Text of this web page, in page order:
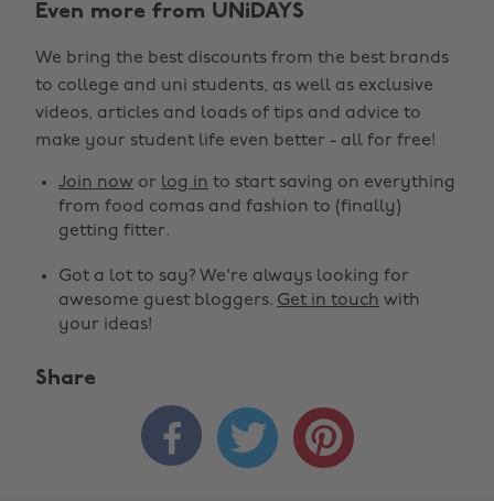
Even more from UNiDAYS
We bring the best discounts from the best brands
to college and uni students, as well as exclusive
videos, articles and loads of tips and advice to
make your student life even better - all for free!
Join now or log in to start saving on everything
from food comas and fashion to (finally)
getting fitter.
Got a lot to say? We're always looking for
awesome guest bloggers. Get in touch with
your ideas!
Share
  